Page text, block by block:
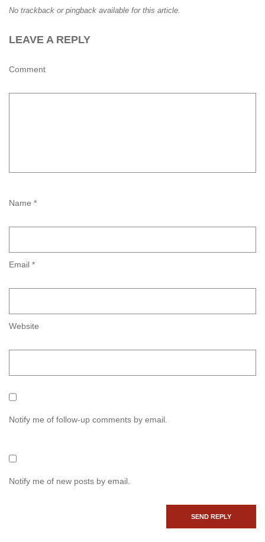
No trackback or pingback available for this article.
LEAVE A REPLY
Comment
Name *
Email *
Website
Notify me of follow-up comments by email.
Notify me of new posts by email.